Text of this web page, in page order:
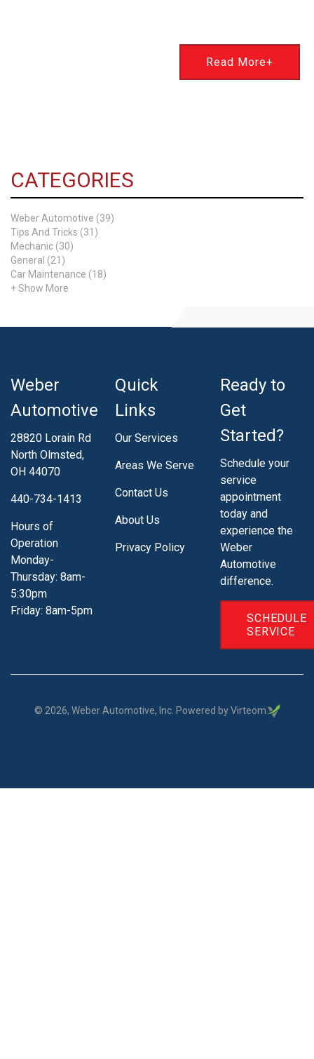
Read More+
CATEGORIES
Weber Automotive (39)
Tips And Tricks (31)
Mechanic (30)
General (21)
Car Maintenance (18)
+ Show More
Weber
Automotive
28820 Lorain Rd
North Olmsted,
OH 44070
440-734-1413
Hours of
Operation
Monday-
Thursday: 8am-
5:30pm
Friday: 8am-5pm
Quick
Links
Our Services
Areas We Serve
Contact Us
About Us
Privacy Policy
Ready to
Get
Started?
Schedule your
service
appointment
today and
experience the
Weber
Automotive
difference.
SCHEDULE
SERVICE
© 2026, Weber Automotive, Inc. Powered by Virteom